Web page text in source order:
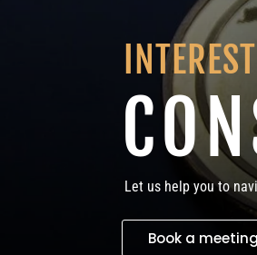
Let us help you to
Book a meeting